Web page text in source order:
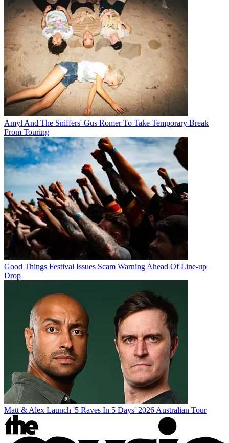
Amyl And The Sniffers' Gus Romer To Take Temporary Break
From Touring
Good Things Festival Issues Scam Warning Ahead Of Line-up
Drop
Matt & Alex Launch '5 Raves In 5 Days' 2026 Australian Tour